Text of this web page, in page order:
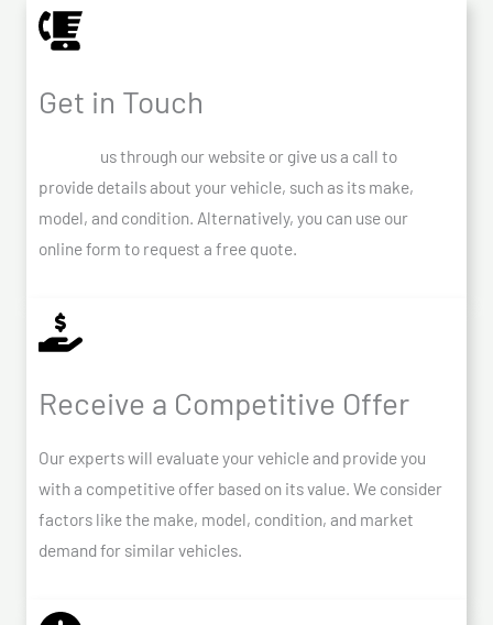
Get in Touch
us through our website or give us a call to
provide details about your vehicle, such as its make,
model, and condition. Alternatively, you can use our
online form to request a free quote.
Receive a Competitive Offer
Our experts will evaluate your vehicle and provide you
with a competitive offer based on its value. We consider
factors like the make, model, condition, and market
demand for similar vehicles.